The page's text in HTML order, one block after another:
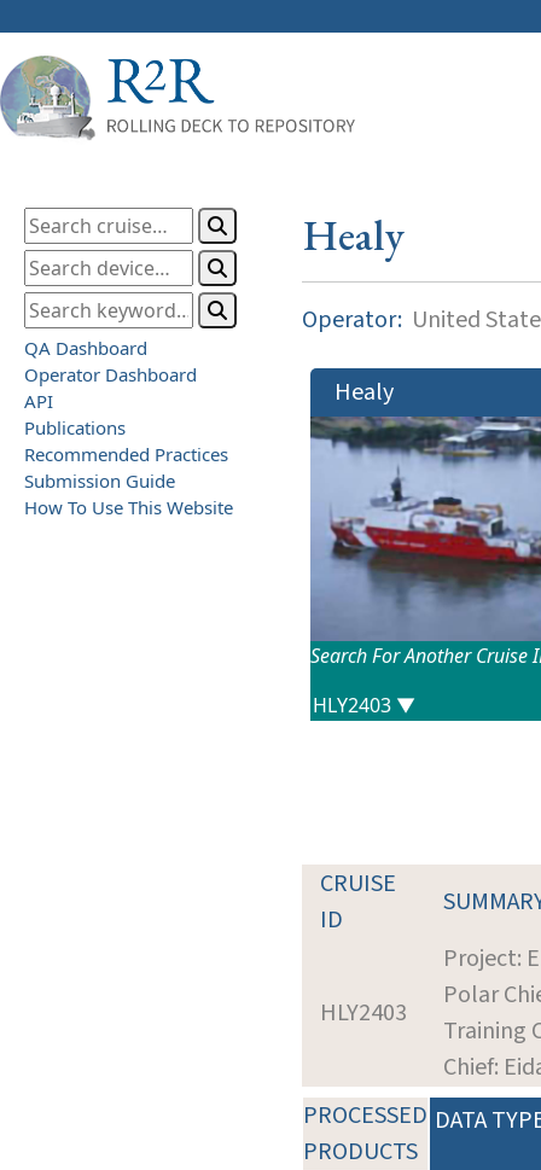
QA Dashboard
Operator Dashboard
API
Publications
Recommended Practices
Submission Guide
How To Use This Website
Healy
Operator: United
Healy
Search For Another Cruise
CRUISE
ID
HLY2403
Project:
Polar
Training
Chief:
PROCESSED
PRODUCTS
DATA